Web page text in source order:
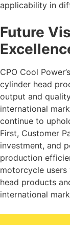
applicability in
Future
CPO Cool
cylinder head
output and
international
continue to
First, Customer
investment, and
production
motorcycle
head products
international